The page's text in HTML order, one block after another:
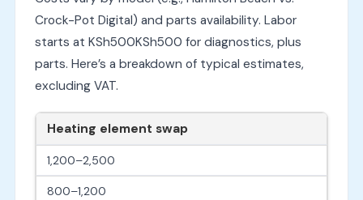
Crock-Pot Digital) and parts availability. Labor
starts at KSh500KSh500 for diagnostics, plus
parts. Here’s a breakdown of typical estimates,
excluding VAT.
Heating element swap
1,200–2,500
800–1,200